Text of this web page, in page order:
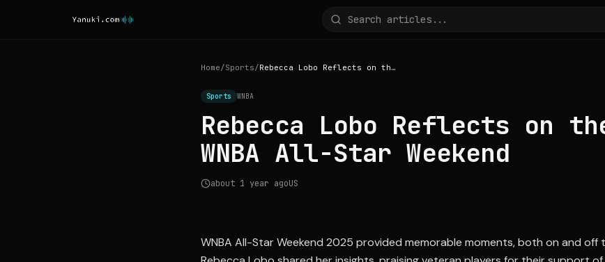
Home/Sports/ Rebecca Lobo Reflects on the 2025 WNBA All-Star Weekend
Sports WNBA
Rebecca Lobo Reflects on
WNBA All-Star Weekend
about 1 year agoUS
WNBA All-Star Weekend 2025 provided memorable moments, both on and off